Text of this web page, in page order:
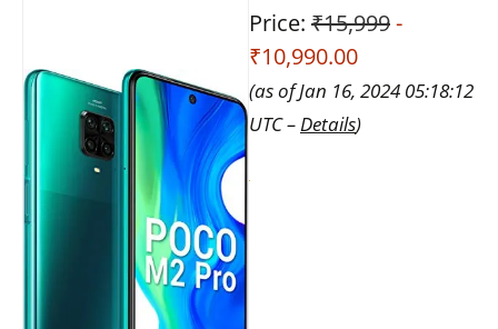
Price: ₹15,999-
₹10,990.00
(as of Jan 16, 2024 05:18:12
UTC – Details)